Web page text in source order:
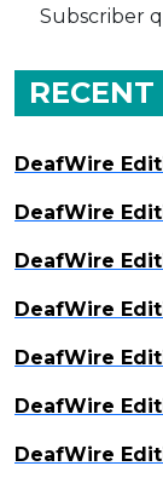
Subscriber
DeafWire
DeafWire
DeafWire
DeafWire
DeafWire
DeafWire
DeafWire